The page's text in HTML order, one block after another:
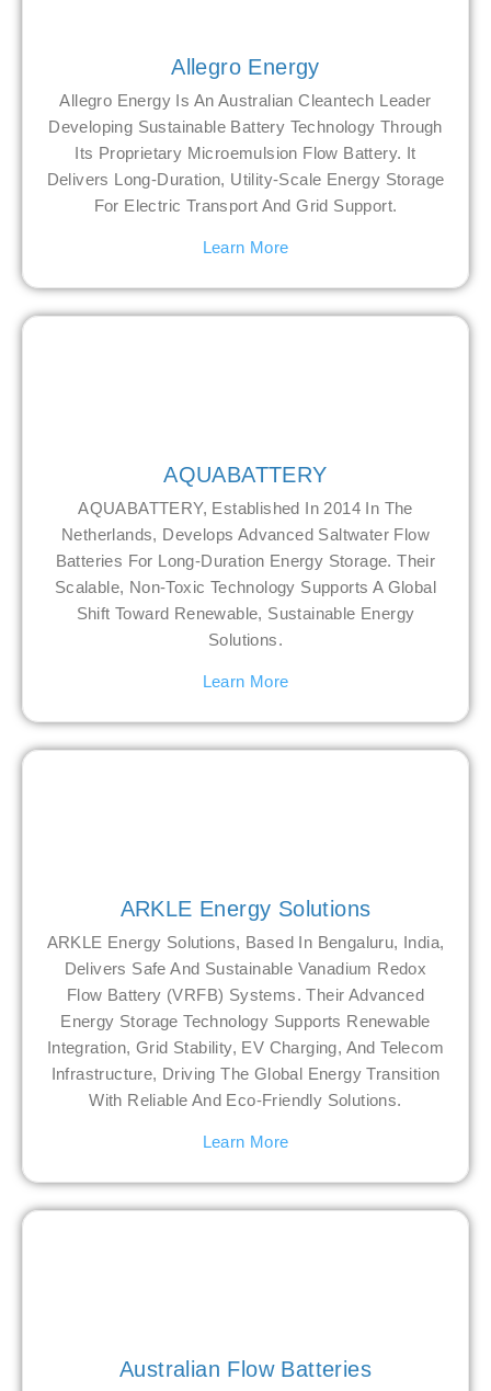
Allegro Energy
Allegro Energy Is An Australian Cleantech Leader
Developing Sustainable Battery Technology Through
Its Proprietary Microemulsion Flow Battery. It
Delivers Long-Duration, Utility-Scale Energy Storage
For Electric Transport And Grid Support.
Learn More
AQUABATTERY
AQUABATTERY, Established In 2014 In The
Netherlands, Develops Advanced Saltwater Flow
Batteries For Long-Duration Energy Storage. Their
Scalable, Non-Toxic Technology Supports A Global
Shift Toward Renewable, Sustainable Energy
Solutions.
Learn More
ARKLE Energy Solutions
ARKLE Energy Solutions, Based In Bengaluru, India,
Delivers Safe And Sustainable Vanadium Redox
Flow Battery (VRFB) Systems. Their Advanced
Energy Storage Technology Supports Renewable
Integration, Grid Stability, EV Charging, And Telecom
Infrastructure, Driving The Global Energy Transition
With Reliable And Eco-Friendly Solutions.
Learn More
Australian Flow Batteries